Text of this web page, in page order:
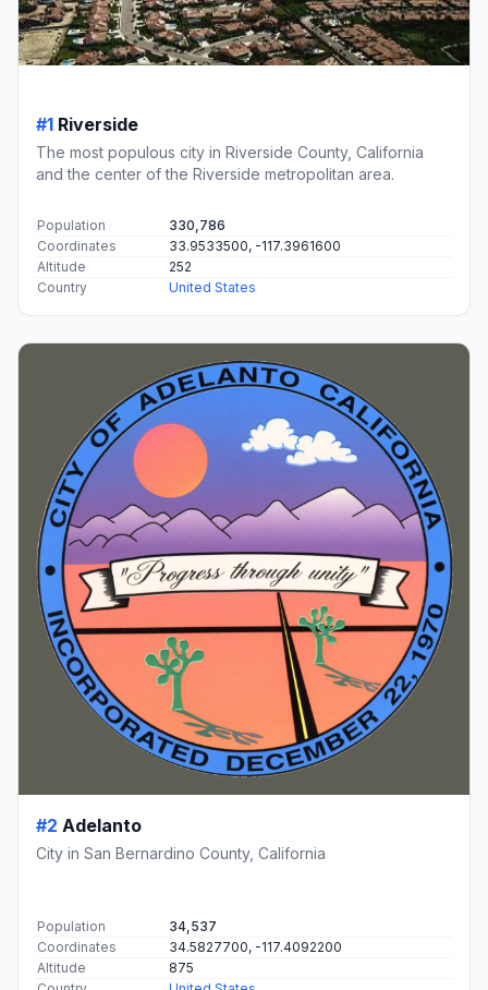
#1 Riverside
The most populous city in Riverside County, California
and the center of the Riverside metropolitan area.
Population
330,786
Coordinates
33.9533500, -117.3961600
Altitude
252
Country
United States
#2 Adelanto
City in San Bernardino County, California
Population
34,537
Coordinates
34.5827700, -117.4092200
Altitude
875